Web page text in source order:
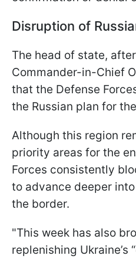
Disruption of
The head of state,
Commander-in-Chief
that the Defense
the Russian plan for
Although this region
priority areas for the
Forces consistently
to advance deeper
the border.
"This week has also
replenishing Ukraine’s